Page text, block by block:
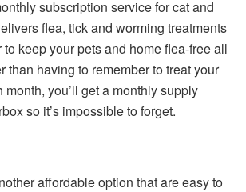
subscription service for cat and
flea, tick and worming treatments
keep your pets and home flea-free all
than having to remember to treat your
month, you’ll get a monthly supply
so it’s impossible to forget.
affordable option that are easy to